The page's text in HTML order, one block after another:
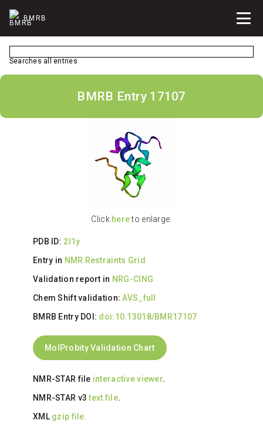
BMRB
Searches all entries
BMRB Entry 17107
Click hereto enlarge.
PDB ID: 2l1y
Entry in NMR Restraints Grid
Validation report in NRG-CING
Chem Shift validation:AVS_full
BMRB Entry DOI: doi:10.13018/BMR17107
MolProbity Validation Chart
NMR-STAR file interactive viewer.
NMR-STAR v3text file.
XML gzip file.